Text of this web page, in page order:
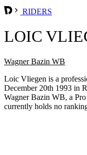
RIDERS
LOIC
Wagner Bazin WB
Loic Vliegen is a
December 20th 1993 in
Wagner Bazin WB, a
currently holds no